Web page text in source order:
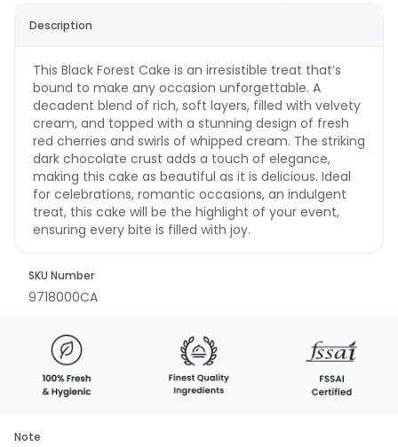
Description
This Black Forest Cake is an irresistible treat that’s
bound to make any occasion unforgettable. A
decadent blend of rich, soft layers, filled with velvety
cream, and topped with a stunning design of fresh
red cherries and swirls of whipped cream. The striking
dark chocolate crust adds a touch of elegance,
making this cake as beautiful as it is delicious. Ideal
for celebrations, romantic occasions, an indulgent
treat, this cake will be the highlight of your event,
ensuring every bite is filled with joy.
SKU Number
9718000CA
Note